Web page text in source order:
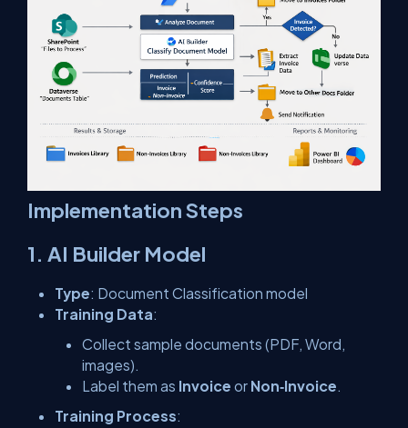
Implementation Steps
1. AI Builder Model
Type: Document Classification model
Training Data:
Collect sample documents (PDF, Word,
images).
Label them as Invoice or Non‑Invoice
Training Process: